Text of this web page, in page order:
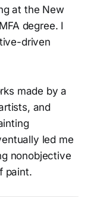
at the New
degree. I
driven
made by a
and
led me
nonobjective
paint.